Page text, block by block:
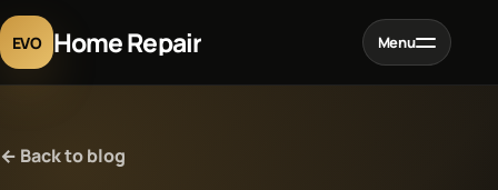
EVO Home Repair Menu
← Back to blog